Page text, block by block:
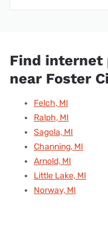
Find internet
near Foster
Felch, MI
Ralph, MI
Sagola, MI
Channing, MI
Arnold, MI
Little Lake, MI
Norway, MI